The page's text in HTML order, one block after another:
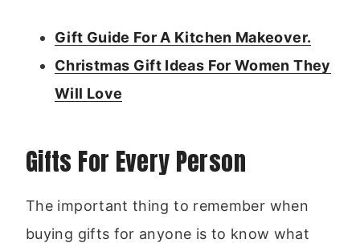
Gift Guide For A Kitchen Makeover.
Christmas Gift Ideas For Women They
Will Love
Gifts For Every Person
The important thing to remember when
buying gifts for anyone is to know what